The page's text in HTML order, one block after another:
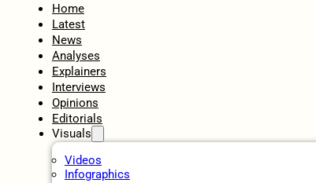
Home
Latest
News
Analyses
Explainers
Interviews
Opinions
Editorials
Visuals
Videos
Infographics